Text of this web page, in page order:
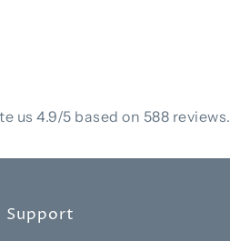
us 4.9/5 based on 588 reviews.
Support